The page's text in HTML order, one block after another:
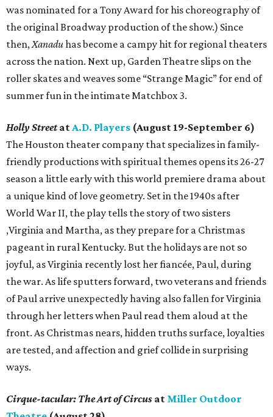
was nominated for a Tony Award for his choreography of
the original Broadway production of the show.) Since
then,Xanaduhas become a campy hit for regional theaters
across the nation. Next up, Garden Theatre slips on the
roller skates and weaves some “Strange Magic” for end of
summer fun in the intimate Matchbox 3.
Holly StreetatA.D. Players (August 19-September 6)
The Houston theater company that specializes in family-
friendly productions with spiritual themes opens its 26-27
season a little early with this world premiere drama about
a unique kind of love geometry. Set in the 1940s after
World War II, the play tells the story of two sisters
,Virginia and Martha, as they prepare for a Christmas
pageant in rural Kentucky. But the holidays are not so
joyful, as Virginia recently lost her fiancée, Paul, during
the war. As life sputters forward, two veterans and friends
of Paul arrive unexpectedly having also fallen for Virginia
through her letters when Paul read them aloud at the
front. As Christmas nears, hidden truths surface, loyalties
are tested, and affection and grief collide in surprising
ways.
Cirque-tacular: The Art of Circus at Miller Outdoor